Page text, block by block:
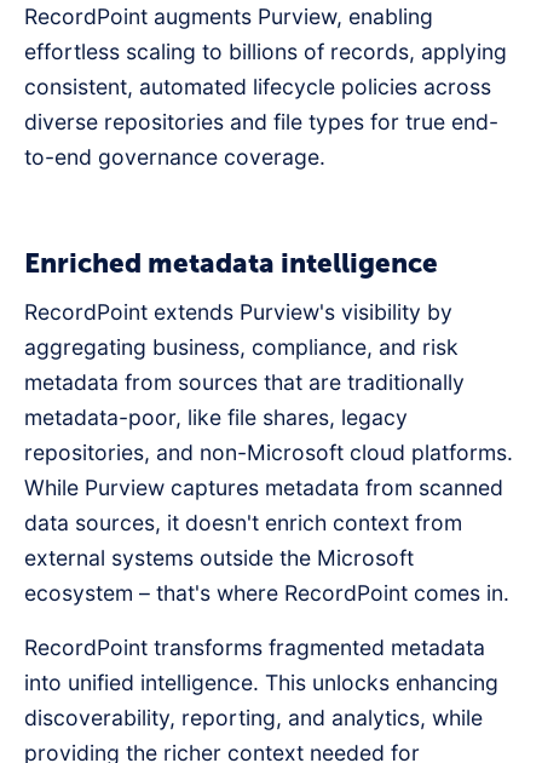
RecordPoint augments Purview, enabling
effortless scaling to billions of records, applying
consistent, automated lifecycle policies across
diverse repositories and file types for true end-
to-end governance coverage.
Enriched metadata intelligence
RecordPoint extends Purview's visibility by
aggregating business, compliance, and risk
metadata from sources that are traditionally
metadata-poor, like file shares, legacy
repositories, and non-Microsoft cloud platforms.
While Purview captures metadata from scanned
data sources, it doesn't enrich context from
external systems outside the Microsoft
ecosystem – that's where RecordPoint comes in.
RecordPoint transforms fragmented metadata
into unified intelligence. This unlocks enhancing
discoverability, reporting, and analytics, while
providing the richer context needed for